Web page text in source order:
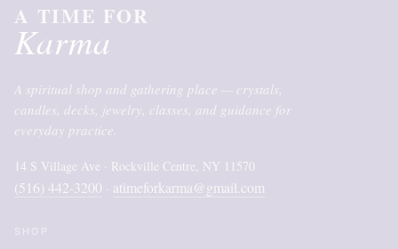
A TIME FOR
Karma
A spiritual shop and gathering place — crystals,
candles, decks, jewelry, classes, and guidance for
everyday practice.
14 S Village Ave · Rockville Centre, NY 11570
(516) 442-3200 · atimeforkarma@gmail.com